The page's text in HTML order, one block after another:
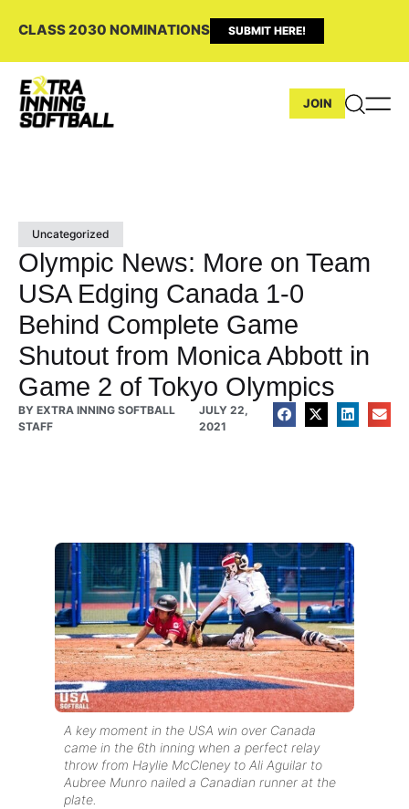
CLASS 2030 NOMINATIONS SUBMIT HERE!
JOIN
Uncategorized
Olympic News: More on Team
USA Edging Canada 1-0
Behind Complete Game
Shutout from Monica Abbott in
Game 2 of Tokyo Olympics
BY EXTRA INNING SOFTBALL
STAFF
JULY 22,
2021
A key moment in the USA win over Canada
came in the 6th inning when a perfect relay
throw from Haylie McCleney to Ali Aguilar to
Aubree Munro nailed a Canadian runner at the
plate.